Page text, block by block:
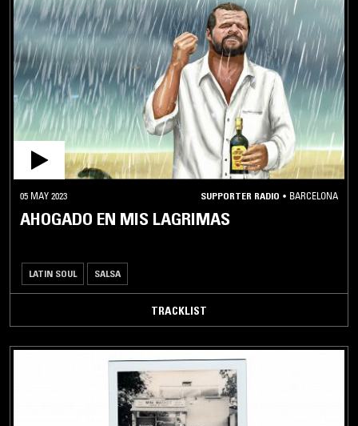
05 MAY 2023 SUPPORTER RADIO • BARCELONA
AHOGADO EN MIS LAGRIMAS
LATIN SOUL SALSA
TRACKLIST